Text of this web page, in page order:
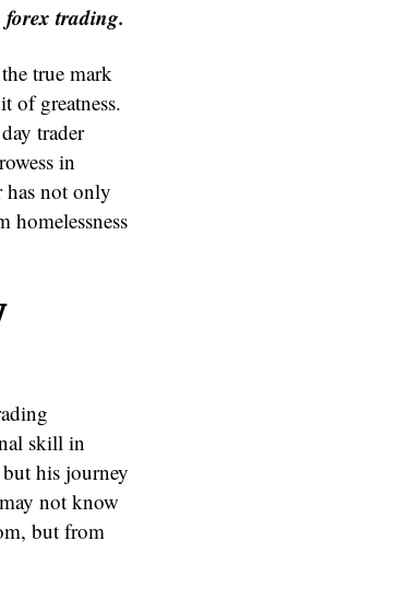
forex trading.
true mark
of greatness.
trader
in
has not only
homelessness
skill in
his journey
not know
but from